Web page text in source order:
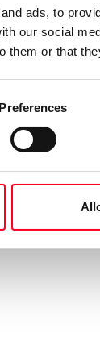
ads, to
our social
them or that
Preferences